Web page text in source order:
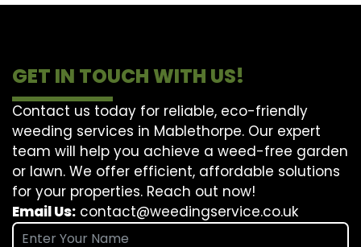
GET IN TOUCH WITH US!
Contact us today for reliable, eco-friendly
weeding services in Mablethorpe. Our expert
team will help you achieve a weed-free garden
or lawn. We offer efficient, affordable solutions
for your properties. Reach out now!
Email Us: contact@weedingservice.co.uk